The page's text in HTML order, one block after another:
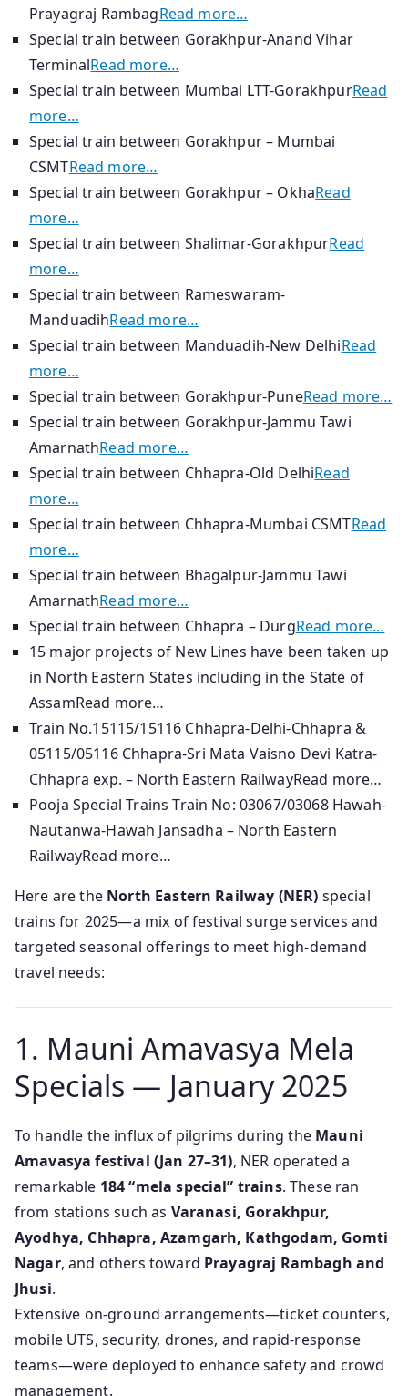
Prayagraj RambagRead more…
Special train between Gorakhpur-Anand Vihar
TerminalRead more…
Special train between Mumbai LTT-GorakhpurRead
more…
Special train between Gorakhpur – Mumbai
CSMTRead more…
Special train between Gorakhpur – OkhaRead
more…
Special train between Shalimar-GorakhpurRead
more…
Special train between Rameswaram-
ManduadihRead more…
Special train between Manduadih-New DelhiRead
more…
Special train between Gorakhpur-PuneRead more…
Special train between Gorakhpur-Jammu Tawi
AmarnathRead more…
Special train between Chhapra-Old DelhiRead
more…
Special train between Chhapra-Mumbai CSMTRead
more…
Special train between Bhagalpur-Jammu Tawi
AmarnathRead more…
Special train between Chhapra – DurgRead more…
15 major projects of New Lines have been taken up
in North Eastern States including in the State of
AssamRead more…
Train No.15115/15116 Chhapra-Delhi-Chhapra &
05115/05116 Chhapra-Sri Mata Vaisno Devi Katra-
Chhapra exp. – North Eastern RailwayRead more…
Pooja Special Trains Train No: 03067/03068 Hawah-
Nautanwa-Hawah Jansadha – North Eastern
RailwayRead more…
Here are the North Eastern Railway (NER) special
trains for 2025—a mix of festival surge services and
targeted seasonal offerings to meet high-demand
travel needs:
1. Mauni Amavasya Mela
Specials — January 2025
To handle the influx of pilgrims during the Mauni
Amavasya festival (Jan 27–31), NER operated a
remarkable 184 “mela special” trains. These ran
from stations such as Varanasi, Gorakhpur,
Ayodhya, Chhapra, Azamgarh, Kathgodam, Gomti
Nagar, and others toward Prayagraj Rambagh and
Jhusi.
Extensive on-ground arrangements—ticket counters,
mobile UTS, security, drones, and rapid-response
teams—were deployed to enhance safety and crowd
management.